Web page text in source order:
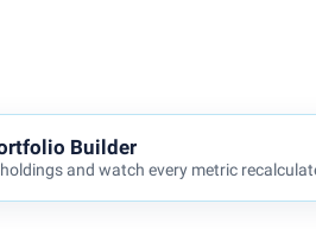
Builder
and watch every metric